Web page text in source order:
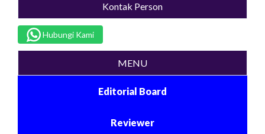
Kontak Person
Hubungi Kami
MENU
Editorial Board
Reviewer